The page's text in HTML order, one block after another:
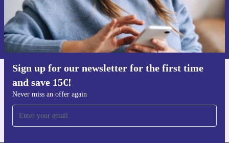
Sign up for our newsletter for the first time
and save 15€!
Never miss an offer again
Request voucher
Information about the use of personal data can be found in our
Privacy policy.